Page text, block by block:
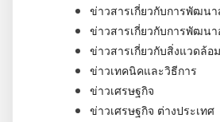
ข่าวสารเกี่ยวกับการพัฒน
ข่าวสารเกี่ยวกับการพัฒน
ข่าวสารเกี่ยวกับสิ่งแวดล้อม
ข่าวเทคนิคและวิธีการ
ข่าวเศรษฐกิจ
ข่าวเศรษฐกิจ ต่างประเทศ